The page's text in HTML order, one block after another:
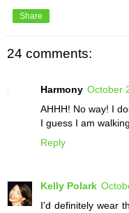
Share
24 comments:
Harmony October
AHHH! No way! I
I guess I am
Reply
Kelly Polark
I'd definitely wear